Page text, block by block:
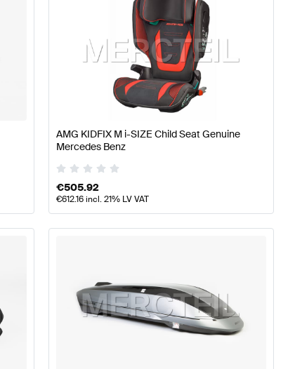
W177 Tuning and Performance Parts
AMG KIDFIX M i-SIZE Child Seat Genuine
Mercedes Benz
€505.92
€612.16incl. 21% LV VAT